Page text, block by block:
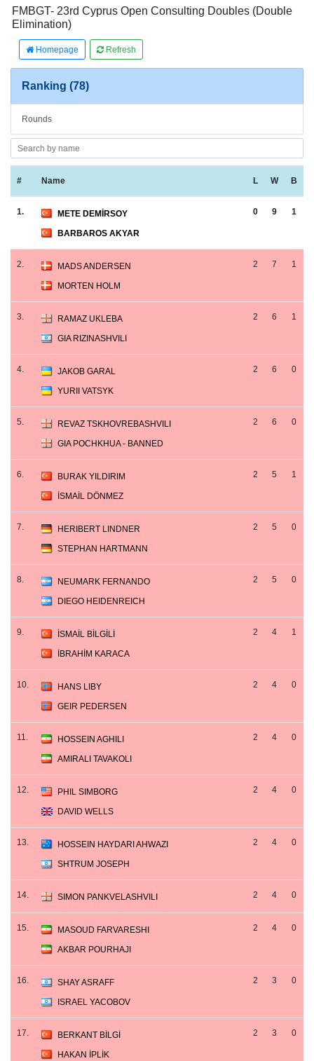
FMBGT- 23rd Cyprus Open Consulting Doubles (Double
Elimination)
Homepage Refresh
Ranking (78)
Rounds
# Name L W B
1.
METE DEMİRSOY
BARBAROS AKYAR
0 9 1
2.
MADS ANDERSEN
MORTEN HOLM
2 7 1
3.
RAMAZ UKLEBA
GIA RIZINASHVILI
2 6 1
4.
JAKOB GARAL
YURII VATSYK
2 6 0
5.
REVAZ TSKHOVREBASHVILI
GIA POCHKHUA - BANNED
2 6 0
6.
BURAK YILDIRIM
İSMAİL DÖNMEZ
2 5 1
7.
HERIBERT LINDNER
STEPHAN HARTMANN
2 5 0
8.
NEUMARK FERNANDO
DIEGO HEIDENREICH
2 5 0
9.
İSMAİL BİLGİLİ
İBRAHİM KARACA
2 4 1
10.
HANS LIBY
GEIR PEDERSEN
2 4 0
11.
HOSSEIN AGHILI
AMIRALI TAVAKOLI
2 4 0
12.
PHIL SIMBORG
DAVID WELLS
2 4 0
13.
HOSSEIN HAYDARI AHWAZI
SHTRUM JOSEPH
2 4 0
14. SIMON PANKVELASHVILI 2 4 0
15.
MASOUD FARVARESHI
AKBAR POURHAJI
2 4 0
16.
SHAY ASRAFF
ISRAEL YACOBOV
2 3 0
17.
BERKANT BİLGİ
HAKAN İPLİK
2 3 0